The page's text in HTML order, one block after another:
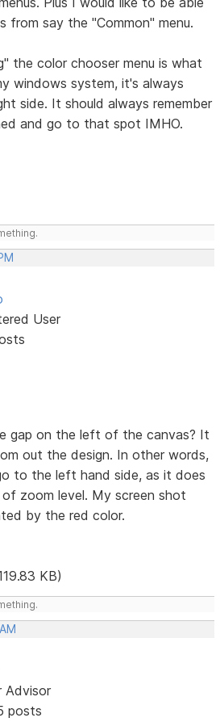
from say the "Common" menu.
the color chooser menu is what
windows system, it's always
side. It should always remember
and go to that spot IMHO.
User
gap on the left of the canvas? It
out the design. In other words,
to the left hand side, as it does
zoom level. My screen shot
by the red color.
KB)
Advisor
posts